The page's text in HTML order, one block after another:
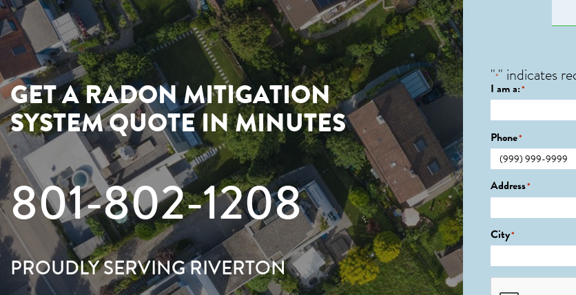
GET A RADON MITIGATION
SYSTEM QUOTE IN MINUTES
801-802-1208
PROUDLY SERVING RIVERTON
"*" indicates
I am a:*
Phone*
Address*
City*
CAPTCHA